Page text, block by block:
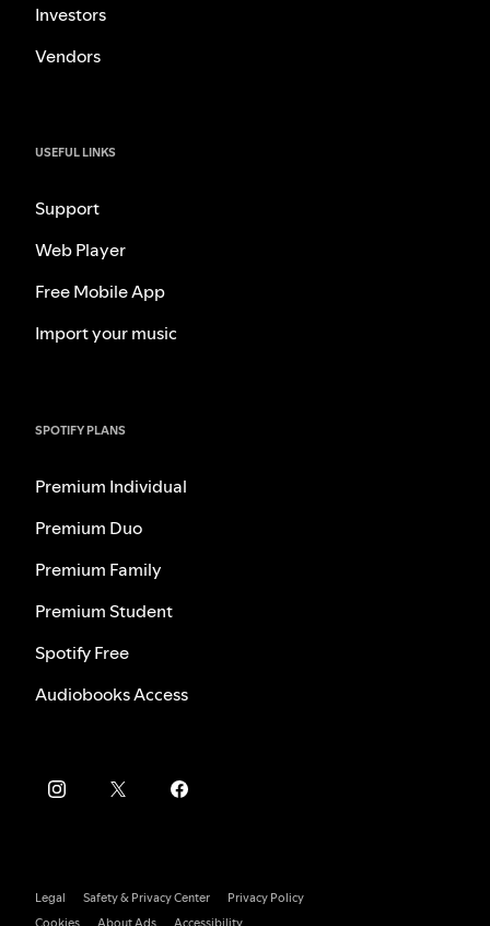
Investors
Vendors
USEFUL LINKS
Support
Web Player
Free Mobile App
Import your music
SPOTIFY PLANS
Premium Individual
Premium Duo
Premium Family
Premium Student
Spotify Free
Audiobooks Access
Legal Safety & Privacy Center
Privacy Policy